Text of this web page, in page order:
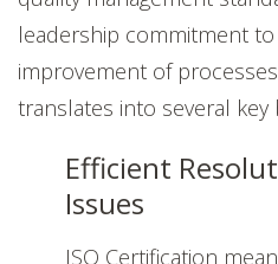
leadership commitment
improvement of
translates into several key
Efficient
Issues
ISO Certification